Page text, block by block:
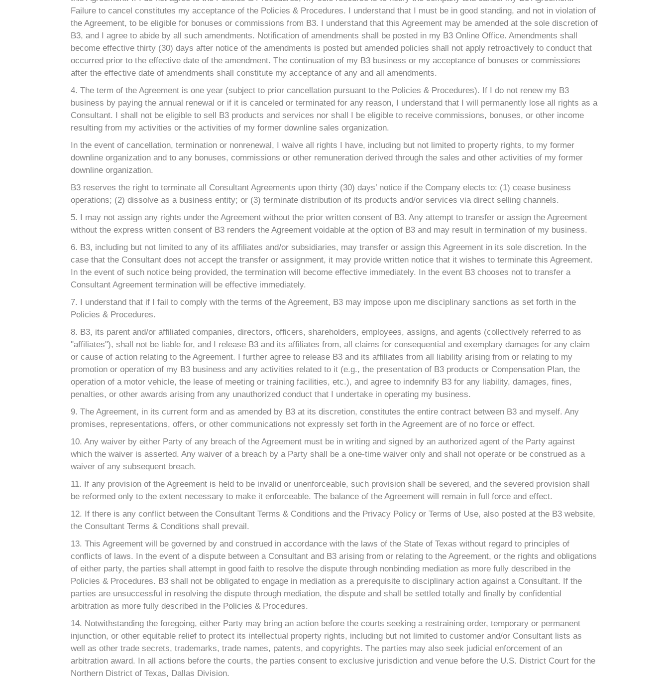
Failure to cancel constitutes my acceptance of the Policies & Procedures. I understand that I must be in good standing, and not in violation of
the Agreement, to be eligible for bonuses or commissions from B3. I understand that this Agreement may be amended at the sole discretion of
B3, and I agree to abide by all such amendments. Notification of amendments shall be posted in my B3 Online Office. Amendments shall
become effective thirty (30) days after notice of the amendments is posted but amended policies shall not apply retroactively to conduct that
occurred prior to the effective date of the amendment. The continuation of my B3 business or my acceptance of bonuses or commissions
after the effective date of amendments shall constitute my acceptance of any and all amendments.
4. The term of the Agreement is one year (subject to prior cancellation pursuant to the Policies & Procedures). If I do not renew my B3
business by paying the annual renewal or if it is canceled or terminated for any reason, I understand that I will permanently lose all rights as a
Consultant. I shall not be eligible to sell B3 products and services nor shall I be eligible to receive commissions, bonuses, or other income
resulting from my activities or the activities of my former downline sales organization.
In the event of cancellation, termination or nonrenewal, I waive all rights I have, including but not limited to property rights, to my former
downline organization and to any bonuses, commissions or other remuneration derived through the sales and other activities of my former
downline organization.
B3 reserves the right to terminate all Consultant Agreements upon thirty (30) days’ notice if the Company elects to: (1) cease business
operations; (2) dissolve as a business entity; or (3) terminate distribution of its products and/or services via direct selling channels.
5. I may not assign any rights under the Agreement without the prior written consent of B3. Any attempt to transfer or assign the Agreement
without the express written consent of B3 renders the Agreement voidable at the option of B3 and may result in termination of my business.
6. B3, including but not limited to any of its affiliates and/or subsidiaries, may transfer or assign this Agreement in its sole discretion. In the
case that the Consultant does not accept the transfer or assignment, it may provide written notice that it wishes to terminate this Agreement.
In the event of such notice being provided, the termination will become effective immediately. In the event B3 chooses not to transfer a
Consultant Agreement termination will be effective immediately.
7. I understand that if I fail to comply with the terms of the Agreement, B3 may impose upon me disciplinary sanctions as set forth in the
Policies & Procedures.
8. B3, its parent and/or affiliated companies, directors, officers, shareholders, employees, assigns, and agents (collectively referred to as
"affiliates"), shall not be liable for, and I release B3 and its affiliates from, all claims for consequential and exemplary damages for any claim
or cause of action relating to the Agreement. I further agree to release B3 and its affiliates from all liability arising from or relating to my
promotion or operation of my B3 business and any activities related to it (e.g., the presentation of B3 products or Compensation Plan, the
operation of a motor vehicle, the lease of meeting or training facilities, etc.), and agree to indemnify B3 for any liability, damages, fines,
penalties, or other awards arising from any unauthorized conduct that I undertake in operating my business.
9. The Agreement, in its current form and as amended by B3 at its discretion, constitutes the entire contract between B3 and myself. Any
promises, representations, offers, or other communications not expressly set forth in the Agreement are of no force or effect.
10. Any waiver by either Party of any breach of the Agreement must be in writing and signed by an authorized agent of the Party against
which the waiver is asserted. Any waiver of a breach by a Party shall be a one-time waiver only and shall not operate or be construed as a
waiver of any subsequent breach.
11. If any provision of the Agreement is held to be invalid or unenforceable, such provision shall be severed, and the severed provision shall
be reformed only to the extent necessary to make it enforceable. The balance of the Agreement will remain in full force and effect.
12. If there is any conflict between the Consultant Terms & Conditions and the Privacy Policy or Terms of Use, also posted at the B3 website,
the Consultant Terms & Conditions shall prevail.
13. This Agreement will be governed by and construed in accordance with the laws of the State of Texas without regard to principles of
conflicts of laws. In the event of a dispute between a Consultant and B3 arising from or relating to the Agreement, or the rights and obligations
of either party, the parties shall attempt in good faith to resolve the dispute through nonbinding mediation as more fully described in the
Policies & Procedures. B3 shall not be obligated to engage in mediation as a prerequisite to disciplinary action against a Consultant. If the
parties are unsuccessful in resolving the dispute through mediation, the dispute and shall be settled totally and finally by confidential
arbitration as more fully described in the Policies & Procedures.
14. Notwithstanding the foregoing, either Party may bring an action before the courts seeking a restraining order, temporary or permanent
injunction, or other equitable relief to protect its intellectual property rights, including but not limited to customer and/or Consultant lists as
well as other trade secrets, trademarks, trade names, patents, and copyrights. The parties may also seek judicial enforcement of an
arbitration award. In all actions before the courts, the parties consent to exclusive jurisdiction and venue before the U.S. District Court for the
Northern District of Texas, Dallas Division.